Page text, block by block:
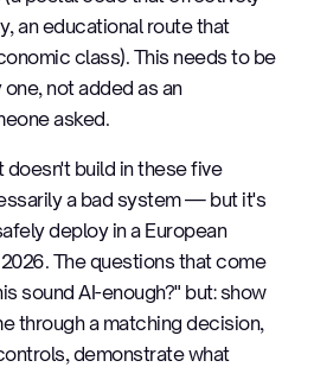
an educational route that
class). This needs to be
not added as an
asked.
build in these five
a bad system — but it's
deploy in a European
The questions that come
sound AI-enough?" but: show
through a matching decision,
demonstrate what